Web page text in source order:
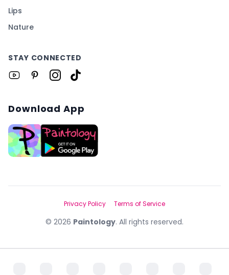
Lips
Nature
STAY CONNECTED
Download App
© 2026 Paintology. All rights reserved.
Privacy Policy Terms of Service